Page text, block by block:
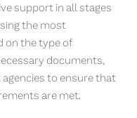
support in all stages
the most
on the type of
documents,
to ensure that
are met.